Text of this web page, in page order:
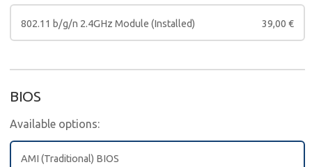
802.11 b/g/n 2.4GHz Module (Installed) 39,00 €
BIOS
Available options:
AMI (Traditional) BIOS